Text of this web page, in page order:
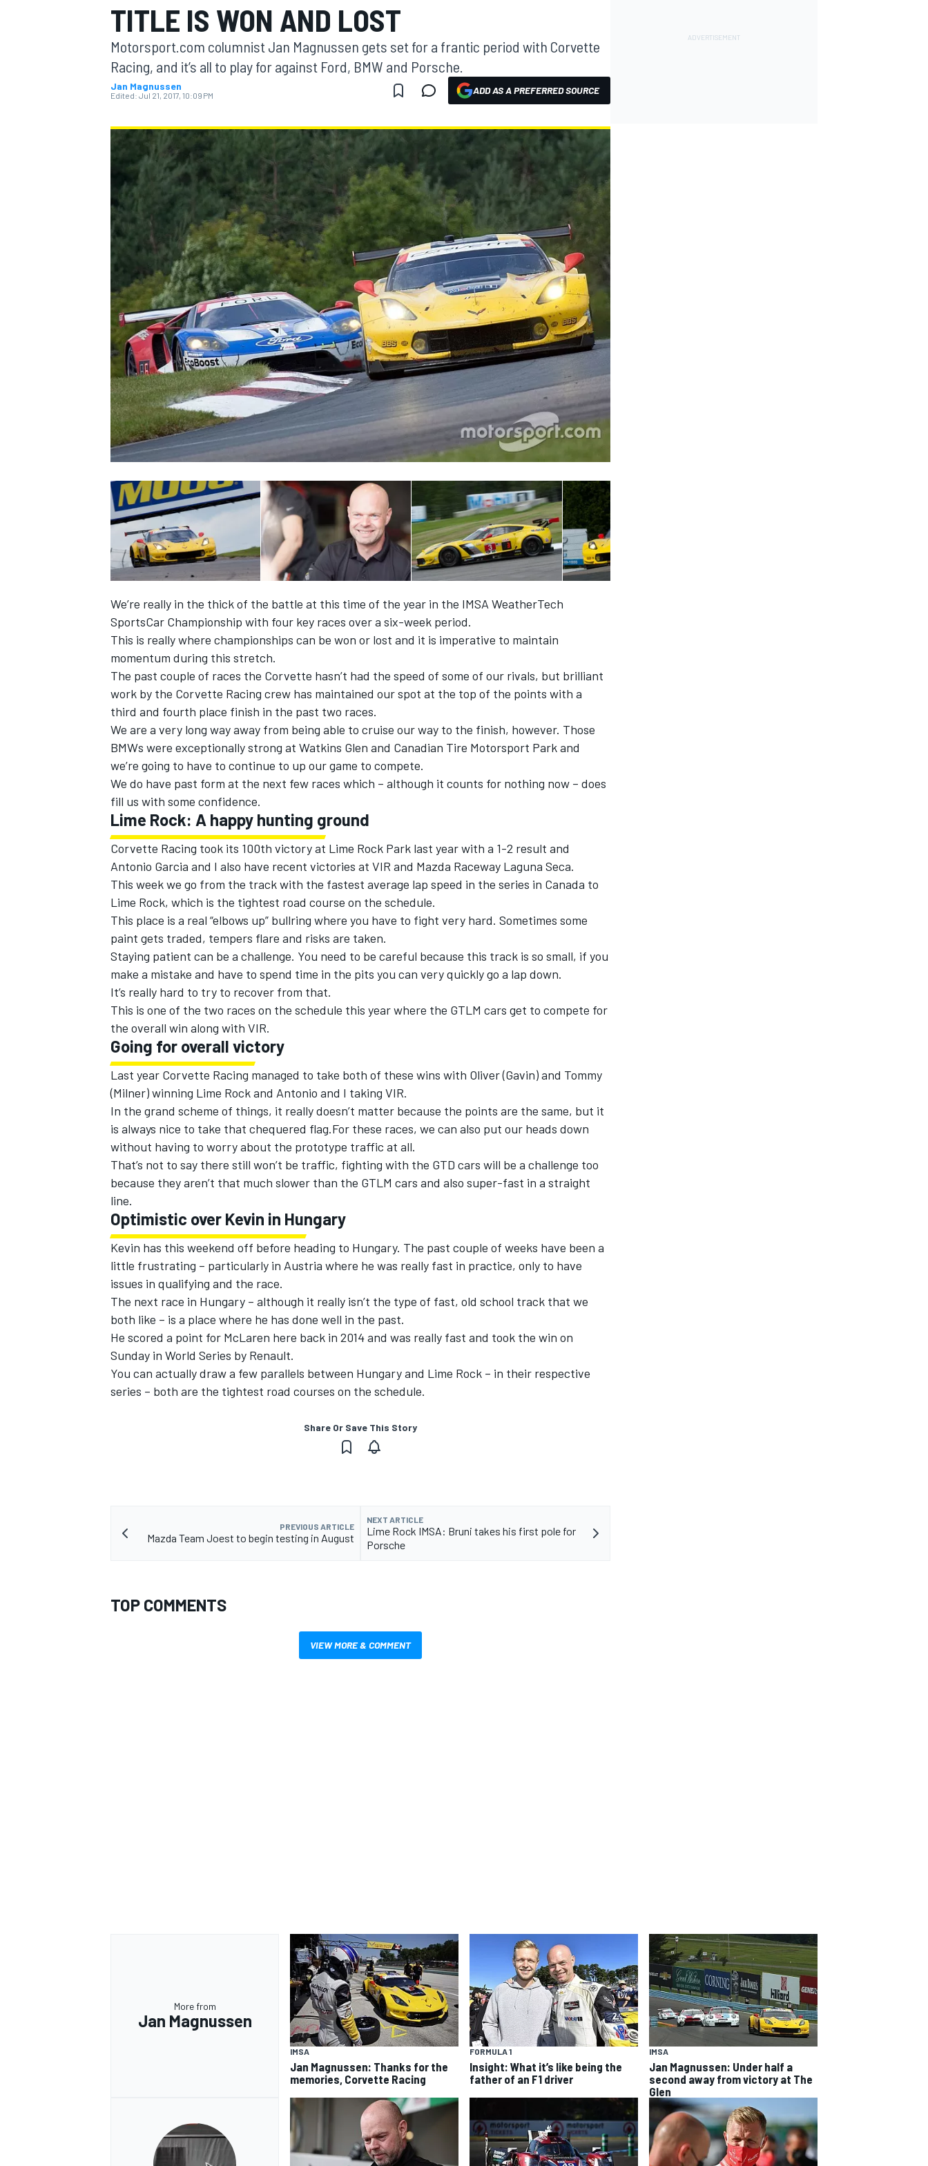
MOTOGP
INDYCAR
SUPERCARS
TITLE IS WON AND LOST
Motorsport.com columnist Jan Magnussen gets set for a frantic period with Corvette
Racing, and it’s all to play for against Ford, BMW and Porsche.
Jan Magnussen
Edited: Jul 21, 2017, 10:09 PM ADD AS A PREFERRED SOURCE
We’re really in the thick of the battle at this time of the year in the IMSA WeatherTech
SportsCar Championship with four key races over a six-week period.
This is really where championships can be won or lost and it is imperative to maintain
momentum during this stretch.
The past couple of races the Corvette hasn’t had the speed of some of our rivals, but brilliant
work by the Corvette Racing crew has maintained our spot at the top of the points with a
third and fourth place finish in the past two races.
We are a very long way away from being able to cruise our way to the finish, however. Those
BMWs were exceptionally strong at Watkins Glen and Canadian Tire Motorsport Park and
we’re going to have to continue to up our game to compete.
We do have past form at the next few races which – although it counts for nothing now – does
fill us with some confidence.
Lime Rock: A happy hunting ground
Corvette Racing took its 100th victory at Lime Rock Park last year with a 1-2 result and
Antonio Garcia and I also have recent victories at VIR and Mazda Raceway Laguna Seca.
This week we go from the track with the fastest average lap speed in the series in Canada to
Lime Rock, which is the tightest road course on the schedule.
This place is a real “elbows up” bullring where you have to fight very hard. Sometimes some
paint gets traded, tempers flare and risks are taken.
Staying patient can be a challenge. You need to be careful because this track is so small, if you
make a mistake and have to spend time in the pits you can very quickly go a lap down.
It’s really hard to try to recover from that.
This is one of the two races on the schedule this year where the GTLM cars get to compete for
the overall win along with VIR.
Going for overall victory
Last year Corvette Racing managed to take both of these wins with Oliver (Gavin) and Tommy
(Milner) winning Lime Rock and Antonio and I taking VIR.
In the grand scheme of things, it really doesn’t matter because the points are the same, but it
is always nice to take that chequered flag.For these races, we can also put our heads down
without having to worry about the prototype traffic at all.
That’s not to say there still won’t be traffic, fighting with the GTD cars will be a challenge too
because they aren’t that much slower than the GTLM cars and also super-fast in a straight
line.
Optimistic over Kevin in Hungary
Kevin has this weekend off before heading to Hungary. The past couple of weeks have been a
little frustrating – particularly in Austria where he was really fast in practice, only to have
issues in qualifying and the race.
The next race in Hungary – although it really isn’t the type of fast, old school track that we
both like – is a place where he has done well in the past.
He scored a point for McLaren here back in 2014 and was really fast and took the win on
Sunday in World Series by Renault.
You can actually draw a few parallels between Hungary and Lime Rock – in their respective
series – both are the tightest road courses on the schedule.
Share Or Save This Story
PREVIOUS ARTICLE
Mazda Team Joest to begin testing in August
NEXT ARTICLE
Lime Rock IMSA: Bruni takes his first pole for
Porsche
TOP COMMENTS
VIEW MORE & COMMENT
More from
Jan Magnussen
IMSA
Jan Magnussen: Thanks for the
memories, Corvette Racing
FORMULA 1
Insight: What it’s like being the
father of an F1 driver
IMSA
Jan Magnussen: Under half a
second away from victory at The
Glen